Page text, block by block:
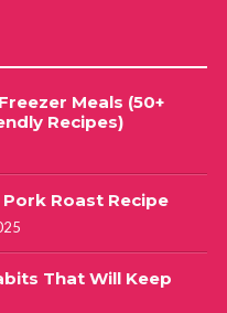
Meals (50+
Recipes)
Roast Recipe
That Will Keep